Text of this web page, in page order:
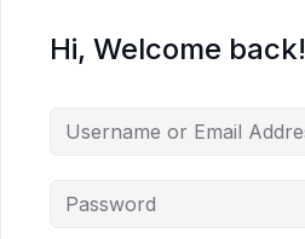
Hi, Welcome back!